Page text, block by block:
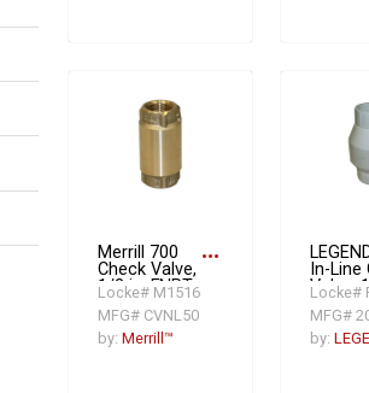
Merrill 700
Check Valve,
1/2 in, FNPT,
Brass
more_horiz
Locke# M1516
MFG# CVNL50
by: Merrill™
In-Line
Valve,
FNPT,
gpm,
Locke#
MFG#
by: